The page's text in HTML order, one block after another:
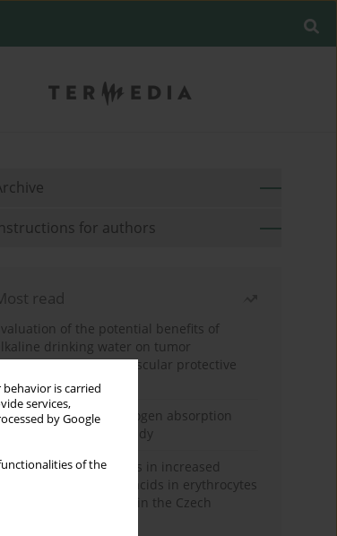
is carried
services,
by Google
of the
for authors
read
of the potential benefits of
drinking water on tumor
reveals vascular protective
evidence of hydrogen absorption
from the skin – a pig study
oil intake results in increased
levels of omega-3 fatty acids in erythrocytes
in an urban population in the Czech